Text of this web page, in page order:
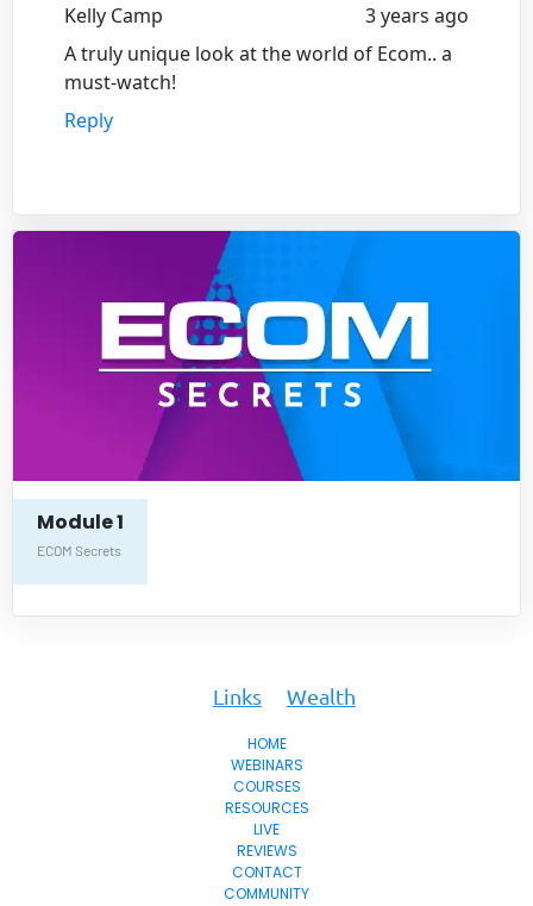
Module 1
ECOM Secrets
Kelly Camp
3 years ago
A truly unique look at the world of Ecom.. a
must-watch!
Reply
Links Wealth
HOME
WEBINARS
COURSES
RESOURCES
LIVE
REVIEWS
CONTACT
COMMUNITY